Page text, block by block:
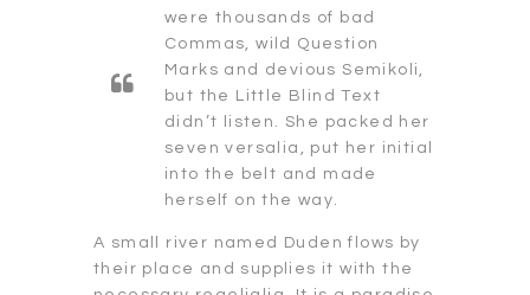
were thousands of bad
Commas, wild Question
Marks and devious Semikoli,
but the Little Blind Text
didn’t listen. She packed her
seven versalia, put her initial
into the belt and made
herself on the way.
A small river named Duden flows by
their place and supplies it with the